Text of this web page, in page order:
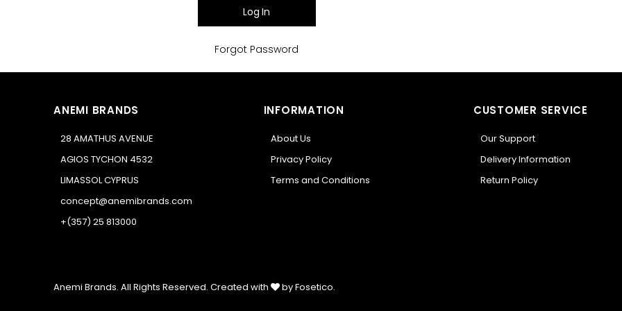
Log In
Forgot Password
ANEMI BRANDS
28 AMATHUS AVENUE
AGIOS TYCHON 4532
LIMASSOL CYPRUS
concept@anemibrands.com
+(357) 25 813000
INFORMATION
About Us
Privacy Policy
Terms and Conditions
CUSTOMER SERVICE
Our Support
Delivery Information
Return Policy
Anemi Brands. All Rights Reserved.Created with by Fosetico.